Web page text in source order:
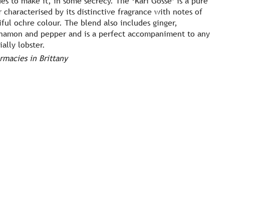
characterised by its distinctive fragrance with notes of
ochre colour. The blend also includes ginger,
and pepper and is a perfect accompaniment to any
lobster.
in Brittany